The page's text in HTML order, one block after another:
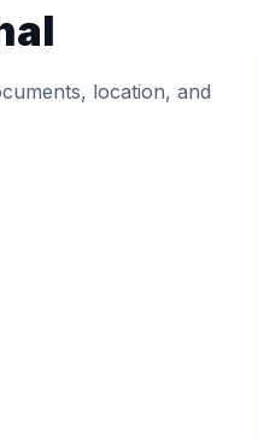
location, and